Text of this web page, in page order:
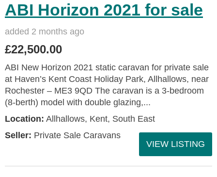
ABI Horizon 2021 for sale
added 2 months ago
£22,500.00
ABI New Horizon 2021 static caravan for private sale
at Haven’s Kent Coast Holiday Park, Allhallows, near
Rochester – ME3 9QD The caravan is a 3-bedroom
(8-berth) model with double glazing,...
Location: Allhallows, Kent, South East
Seller: Private Sale Caravans
VIEW LISTING